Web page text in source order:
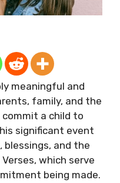
meaningful and
family, and the
a child to
significant event
blessings, and the
which serve
being made.